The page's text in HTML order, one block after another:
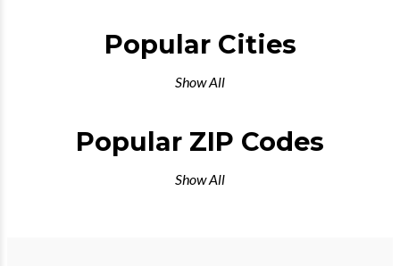
Popular Cities
Show All
Popular ZIP Codes
Show All